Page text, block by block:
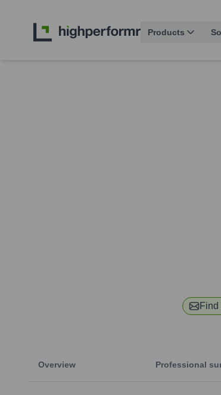
Products
Find
Overview Professional